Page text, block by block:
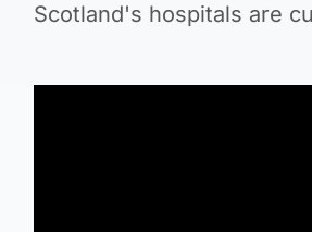
Scotland's hospitals are